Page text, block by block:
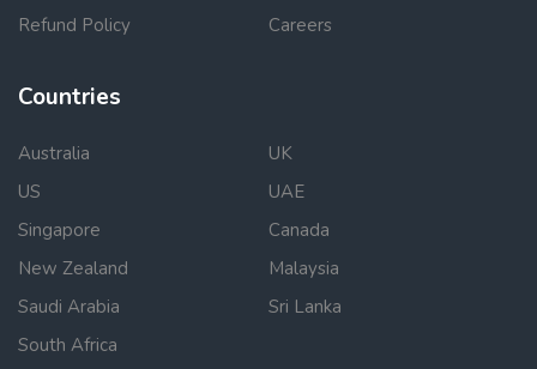
Refund Policy
Careers
Countries
Australia
UK
US
UAE
Singapore
Canada
New Zealand
Malaysia
Saudi Arabia
Sri Lanka
South Africa